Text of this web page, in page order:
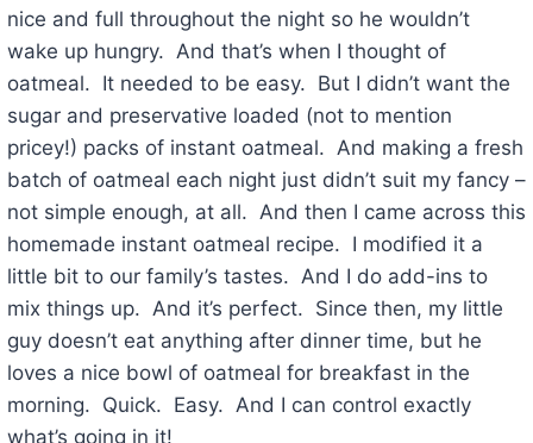
nice and full throughout the night so he wouldn’t
wake up hungry. And that’s when I thought of
oatmeal. It needed to be easy. But I didn’t want the
sugar and preservative loaded (not to mention
pricey!) packs of instant oatmeal. And making a fresh
batch of oatmeal each night just didn’t suit my fancy –
not simple enough, at all. And then I came across this
homemade instant oatmeal recipe. I modified it a
little bit to our family’s tastes. And I do add-ins to
mix things up. And it’s perfect. Since then, my little
guy doesn’t eat anything after dinner time, but he
loves a nice bowl of oatmeal for breakfast in the
morning. Quick. Easy. And I can control exactly
what’s going in it!